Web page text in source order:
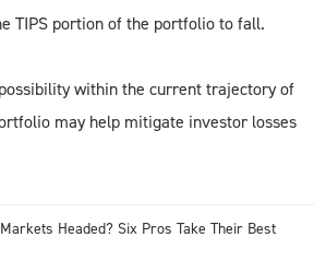
TIPS portion of the portfolio to fall.
within the current trajectory of
may help mitigate investor losses
Headed? Six Pros Take Their Best